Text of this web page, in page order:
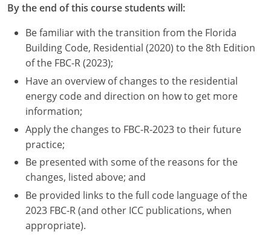
Missouri
Montana
Nebraska
Nevada
New Hampshire
New Jersey
New Mexico
New York
North Carolina
By the end of this course students will:
Be familiar with the transition from the Florida
Building Code, Residential (2020) to the 8th Edition
of the FBC-R (2023);
Have an overview of changes to the residential
energy code and direction on how to get more
information;
Apply the changes to FBC-R-2023 to their future
practice;
Be presented with some of the reasons for the
changes, listed above; and
Be provided links to the full code language of the
2023 FBC-R (and other ICC publications, when
appropriate).